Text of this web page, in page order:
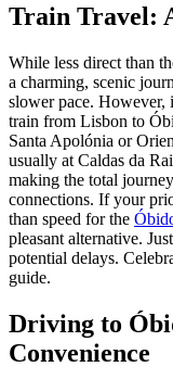
Train Travel:
While less direct than
a charming, scenic
slower pace. However,
train from Lisbon to
Santa Apolónia or
usually at Caldas da
making the total
connections. If your
than speed for the
pleasant alternative.
potential delays.
guide.
Driving to
Convenience